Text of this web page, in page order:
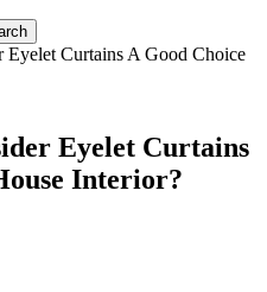
Eyelet Curtains A Good Choice
Eyelet Curtains
Interior?